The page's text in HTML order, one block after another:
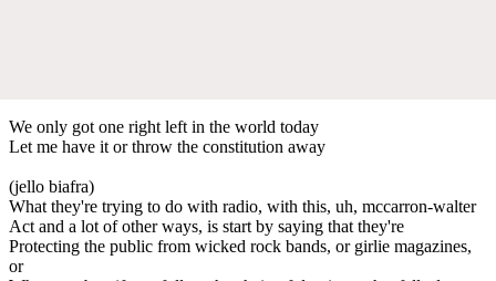
We only got one right left in the world today
Let me have it or throw the constitution away
(jello biafra)
What they're trying to do with radio, with this, uh, mccarron-walter
Act and a lot of other ways, is start by saying that they're
Protecting the public from wicked rock bands, or girlie magazines,
or